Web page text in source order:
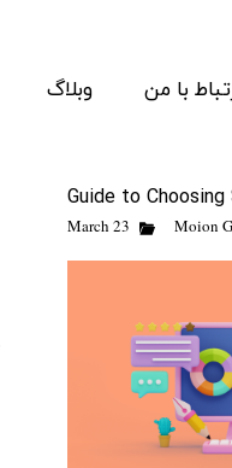
با من وبلاگ
Guide to
Moion